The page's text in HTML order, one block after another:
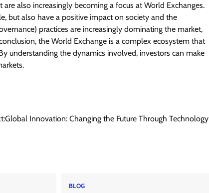
also increasingly becoming a focus at World Exchanges.
but also have a positive impact on society and the
practices are increasingly dominating the market,
the World Exchange is a complex ecosystem that
understanding the dynamics involved, investors can make
Global Innovation: Changing the Future Through Technology
BLOG